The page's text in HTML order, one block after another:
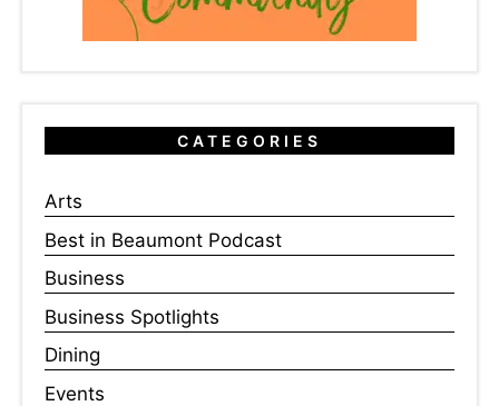
CATEGORIES
Arts
Best in Beaumont Podcast
Business
Business Spotlights
Dining
Events